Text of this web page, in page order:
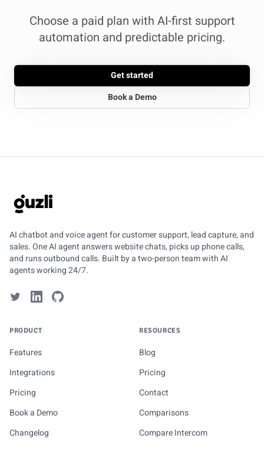
Choose a paid plan with AI-first support
automation and predictable pricing.
Get started
Book a Demo
GUZLI
AI chatbot and voice agent for customer support, lead capture, and
sales. One AI agent answers website chats, picks up phone calls,
and runs outbound calls. Built by a two-person team with AI
agents working 24/7.
PRODUCT
Features
Integrations
Pricing
Book a Demo
Changelog
RESOURCES
Blog
Pricing
Contact
Comparisons
Compare Intercom